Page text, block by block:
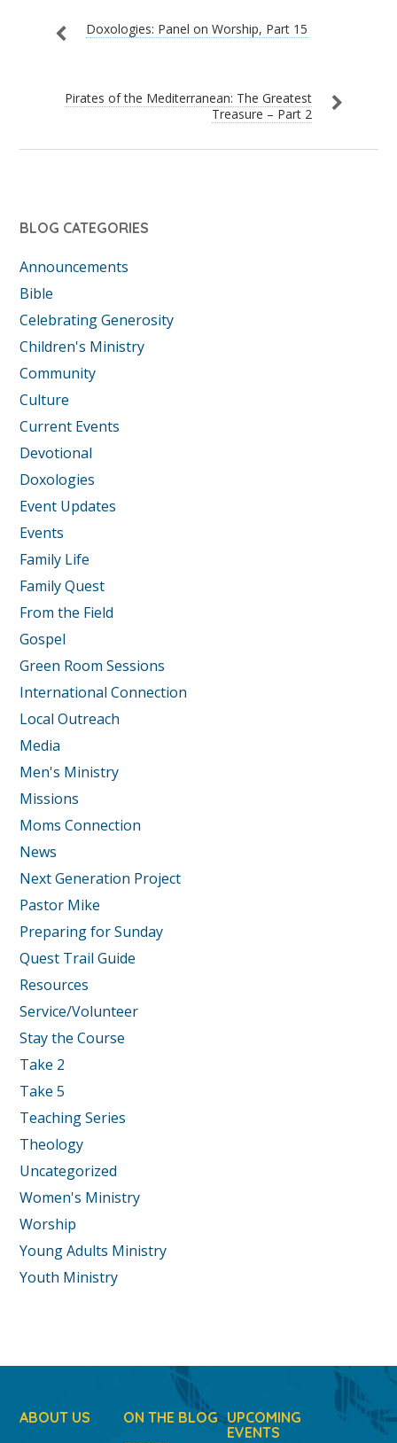
Doxologies: Panel on Worship, Part 15
Pirates of the Mediterranean: The Greatest
Treasure – Part 2
BLOG CATEGORIES
Announcements
Bible
Celebrating Generosity
Children's Ministry
Community
Culture
Current Events
Devotional
Doxologies
Event Updates
Events
Family Life
Family Quest
From the Field
Gospel
Green Room Sessions
International Connection
Local Outreach
Media
Men's Ministry
Missions
Moms Connection
News
Next Generation Project
Pastor Mike
Preparing for Sunday
Quest Trail Guide
Resources
Service/Volunteer
Stay the Course
Take 2
Take 5
Teaching Series
Theology
Uncategorized
Women's Ministry
Worship
Young Adults Ministry
Youth Ministry
ABOUT US ON THE BLOG UPCOMING
EVENTS